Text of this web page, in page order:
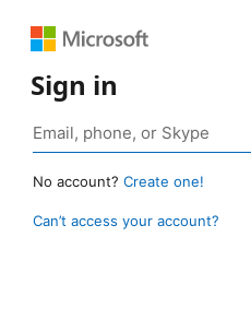
Sign in
No account? Create one!
Can’t access your account?